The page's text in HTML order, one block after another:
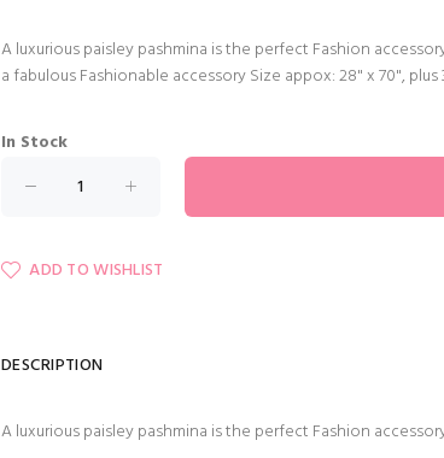
A luxurious paisley pashmina is the perfect Fashion
a fabulous Fashionable accessory Size appox: 28" x 70",
In Stock
ADD TO WISHLIST
DESCRIPTION
A luxurious paisley pashmina is the perfect Fashion